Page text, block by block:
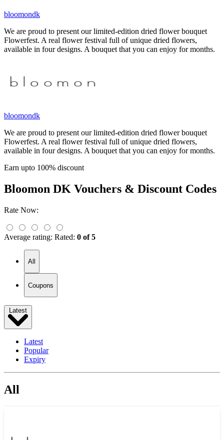
bloomondk
We are proud to present our limited-edition dried flower bouquet
Flowerfest. A real flower festival full of unique dried flowers,
available in four designs. A bouquet that you can enjoy for months.
bloomondk
We are proud to present our limited-edition dried flower bouquet
Flowerfest. A real flower festival full of unique dried flowers,
available in four designs. A bouquet that you can enjoy for months.
Earn upto 100% discount
Bloomon DK Vouchers & Discount Codes
Rate Now:
Average rating: Rated: 0 of 5
All
Coupons
Latest
Latest
Popular
Expiry
All